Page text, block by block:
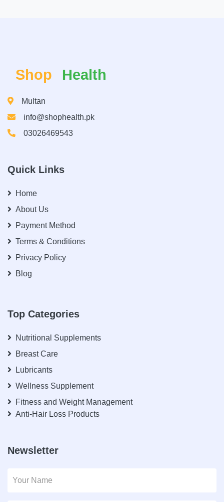
Shop Health
Multan
info@shophealth.pk
03026469543
Quick Links
Home
About Us
Payment Method
Terms & Conditions
Privacy Policy
Blog
Top Categories
Nutritional Supplements
Breast Care
Lubricants
Wellness Supplement
Fitness and Weight Management
Anti-Hair Loss Products
Newsletter